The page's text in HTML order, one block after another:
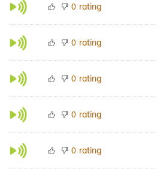
0 rating
0 rating
0 rating
0 rating
0 rating